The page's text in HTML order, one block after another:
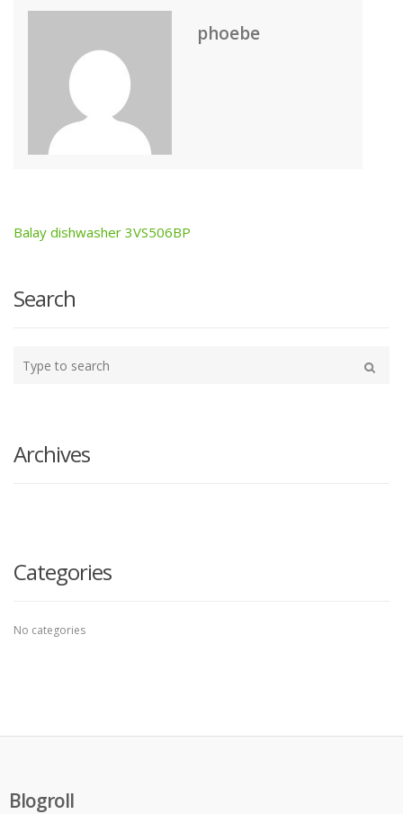
phoebe
Post
navigation
Balay dishwasher 3VS506BP
Search
your
Archives
Categories
No categories
Blogroll